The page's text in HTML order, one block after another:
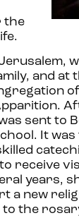
the
and at
sent to
It
receive
years,
a new
to the